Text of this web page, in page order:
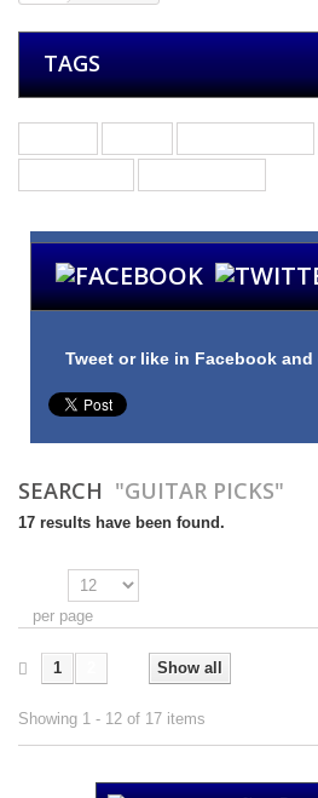
TAGS
Tweet or like in Facebook
SEARCH "GUITAR PICKS"
17 results have been found.
per page
Show all
1
Showing 1 - 12 of 17 items